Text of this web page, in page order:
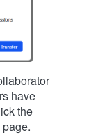
have
the